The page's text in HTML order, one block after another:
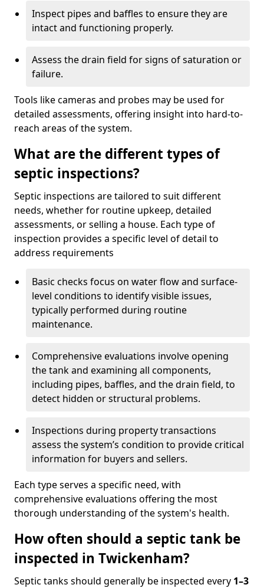
Inspect pipes and baffles to ensure they are
intact and functioning properly.
Assess the drain field for signs of saturation or
failure.
Tools like cameras and probes may be used for
detailed assessments, offering insight into hard-to-
reach areas of the system.
What are the different types of
septic inspections?
Septic inspections are tailored to suit different
needs, whether for routine upkeep, detailed
assessments, or selling a house. Each type of
inspection provides a specific level of detail to
address requirements
Basic checks focus on water flow and surface-
level conditions to identify visible issues,
typically performed during routine
maintenance.
Comprehensive evaluations involve opening
the tank and examining all components,
including pipes, baffles, and the drain field, to
detect hidden or structural problems.
Inspections during property transactions
assess the system’s condition to provide critical
information for buyers and sellers.
Each type serves a specific need, with
comprehensive evaluations offering the most
thorough understanding of the system's health.
How often should a septic tank be
inspected in Twickenham?
Septic tanks should generally be inspected every 1–3